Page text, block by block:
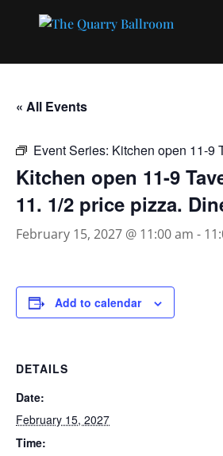
« All Events
Event Series: Kitchen open 11-9
Kitchen open 11-9
11. 1/2 price pizza.
February 15, 2027 @ 11:00 am -
Add to calendar
DETAILS
Date:
February 15, 2027
Time: